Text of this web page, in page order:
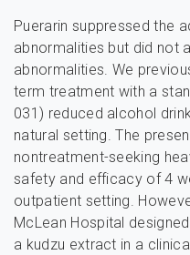
Puerarin suppressed the
abnormalities but did not
abnormalities. We
term treatment with a
031) reduced alcohol
natural setting. The
nontreatment-seeking
safety and efficacy of 4
outpatient setting.
McLean Hospital
a kudzu extract in a